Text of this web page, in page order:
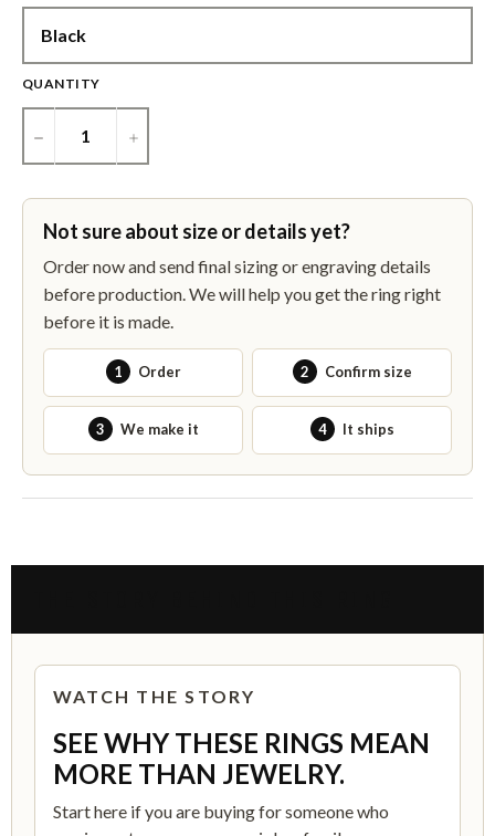
QUANTITY
− +
Not sure about size or details yet?
Order now and send final sizing or engraving details
before production. We will help you get the ring right
before it is made.
1 Order 2 Confirm size
3 We make it 4 It ships
WATCH THE STORY
SEE WHY THESE RINGS MEAN
MORE THAN JEWELRY.
Start here if you are buying for someone who